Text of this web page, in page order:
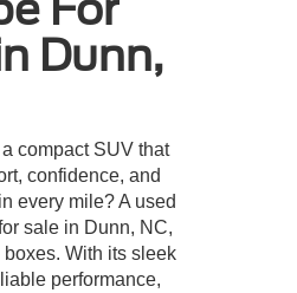
Dunn,
compact SUV that
confidence, and
every mile? A used
sale in Dunn, NC,
With its sleek
performance,